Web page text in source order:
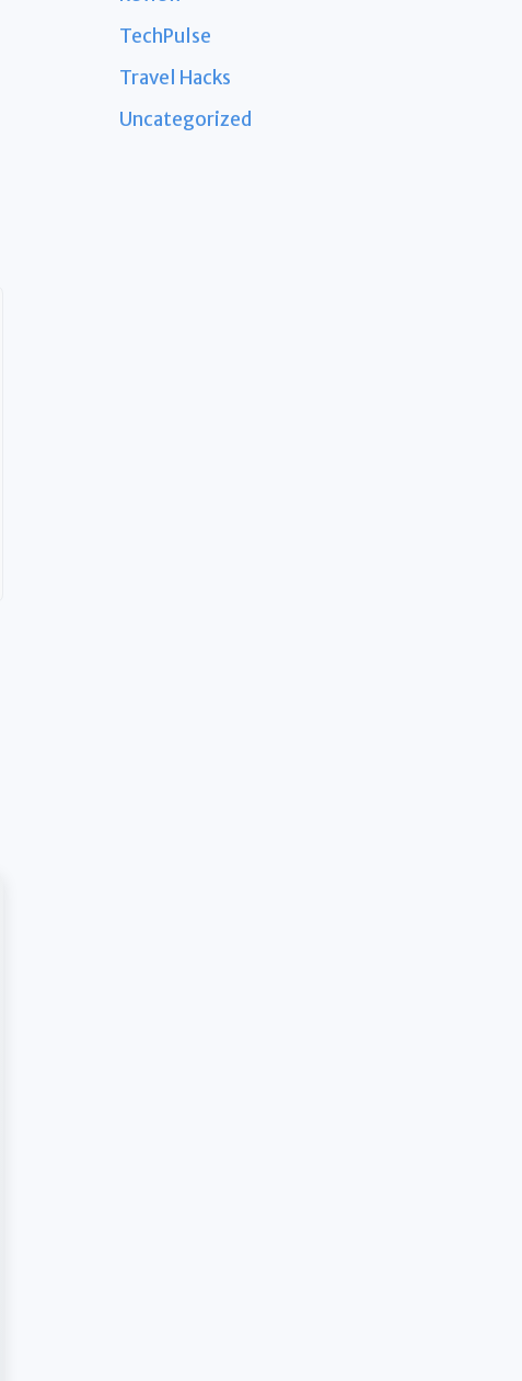
TechPulse
Travel Hacks
Uncategorized